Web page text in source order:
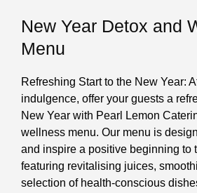
New Year Detox and
Menu
Refreshing Start to the New Year:
indulgence, offer your guests a
New Year with Pearl Lemon
wellness menu. Our menu is
and inspire a positive beginning to
featuring revitalising juices,
selection of health-conscious